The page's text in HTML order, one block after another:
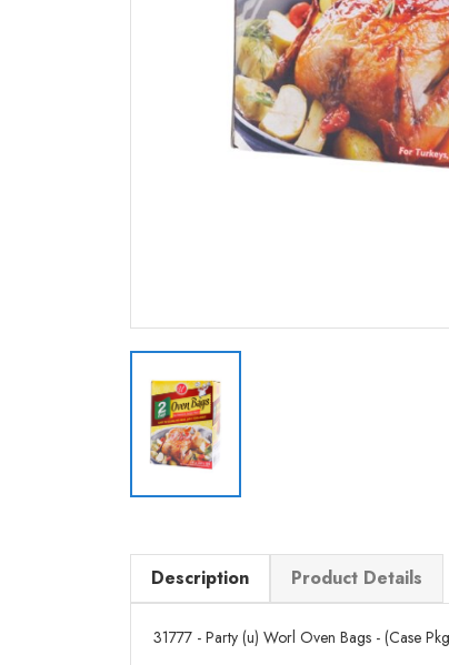
Description Product Details
31777 - Party (u) Worl Oven Bags - (Case